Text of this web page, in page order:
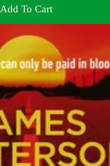
Add To Cart